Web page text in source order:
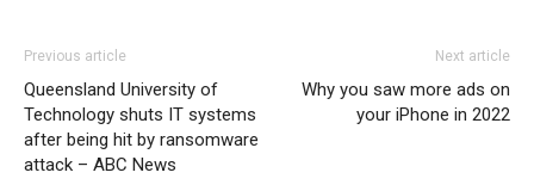
Previous article
Queensland University of
Technology shuts IT systems
after being hit by ransomware
attack – ABC News
Next article
Why you saw more ads on
your iPhone in 2022